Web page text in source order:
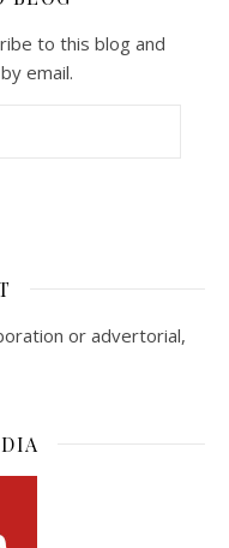
to this blog and
email.
or advertorial,